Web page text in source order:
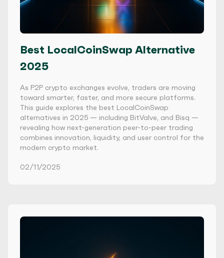
Best LocalCoinSwap Alternative
2025
As P2P crypto exchanges evolve, traders are moving
toward smarter, faster, and more secure platforms.
This guide explores the best LocalCoinSwap
alternatives in 2025 — including BitValve, and Bisq —
revealing how next-generation peer-to-peer trading
combines innovation, liquidity, and user control for the
modern crypto market.
02/11/2025